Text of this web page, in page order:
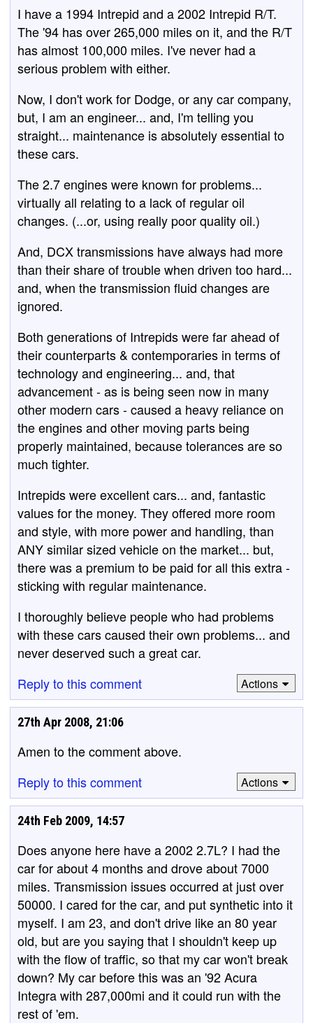
I have a 1994 Intrepid and a 2002 Intrepid R/T.
The '94 has over 265,000 miles on it, and the R/T
has almost 100,000 miles. I've never had a
serious problem with either.
Now, I don't work for Dodge, or any car company,
but, I am an engineer... and, I'm telling you
straight... maintenance is absolutely essential to
these cars.
The 2.7 engines were known for problems...
virtually all relating to a lack of regular oil
changes. (...or, using really poor quality oil.)
And, DCX transmissions have always had more
than their share of trouble when driven too hard...
and, when the transmission fluid changes are
ignored.
Both generations of Intrepids were far ahead of
their counterparts & contemporaries in terms of
technology and engineering... and, that
advancement - as is being seen now in many
other modern cars - caused a heavy reliance on
the engines and other moving parts being
properly maintained, because tolerances are so
much tighter.
Intrepids were excellent cars... and, fantastic
values for the money. They offered more room
and style, with more power and handling, than
ANY similar sized vehicle on the market... but,
there was a premium to be paid for all this extra -
sticking with regular maintenance.
I thoroughly believe people who had problems
with these cars caused their own problems... and
never deserved such a great car.
Reply to this comment
Actions
27th Apr 2008, 21:06
Amen to the comment above.
Reply to this comment
Actions
24th Feb 2009, 14:57
Does anyone here have a 2002 2.7L? I had the
car for about 4 months and drove about 7000
miles. Transmission issues occurred at just over
50000. I cared for the car, and put synthetic into it
myself. I am 23, and don't drive like an 80 year
old, but are you saying that I shouldn't keep up
with the flow of traffic, so that my car won't break
down? My car before this was an '92 Acura
Integra with 287,000mi and it could run with the
rest of 'em.